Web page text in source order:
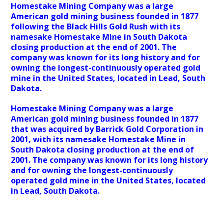
Homestake Mining Company was a large
American gold mining business founded in 1877
following the Black Hills Gold Rush with its
namesake Homestake Mine in South Dakota
closing production at the end of 2001. The
company was known for its long history and for
owning the longest-continuously operated gold
mine in the United States, located in Lead, South
Dakota.
Homestake Mining Company was a large
American gold mining business founded in 1877
that was acquired by Barrick Gold Corporation in
2001, with its namesake Homestake Mine in
South Dakota closing production at the end of
2001. The company was known for its long history
and for owning the longest-continuously
operated gold mine in the United States, located
in Lead, South Dakota.